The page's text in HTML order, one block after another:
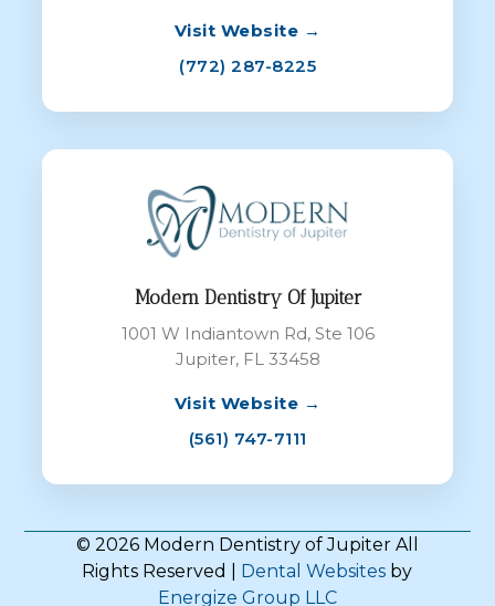
Visit Website →
(772) 287-8225
Modern Dentistry Of Jupiter
1001 W Indiantown Rd, Ste 106
Jupiter, FL 33458
Visit Website →
(561) 747-7111
© 2026 Modern Dentistry of Jupiter All
Rights Reserved | Dental Websites by
Energize Group LLC